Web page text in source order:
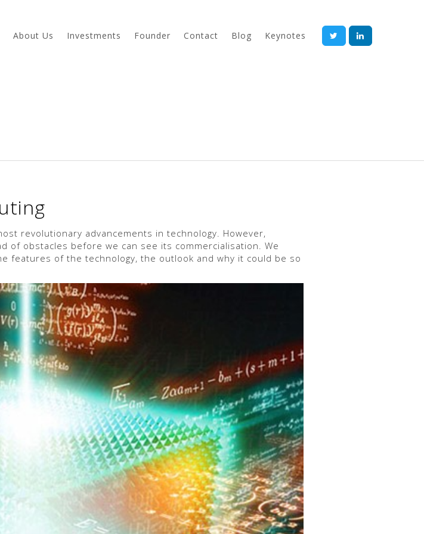
About Us Investments Founder Contact Blog Keynotes
revolutionary advancements in technology. However,
of obstacles before we can see its commercialisation. We
features of the technology, the outlook and why it could be so